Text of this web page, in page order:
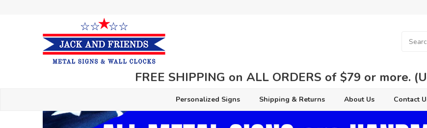
FREE SHIPPING on ALL ORDERS of $79 or more.
Personalized Signs Shipping & Returns About Us Contact